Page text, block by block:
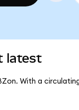
latest
With a